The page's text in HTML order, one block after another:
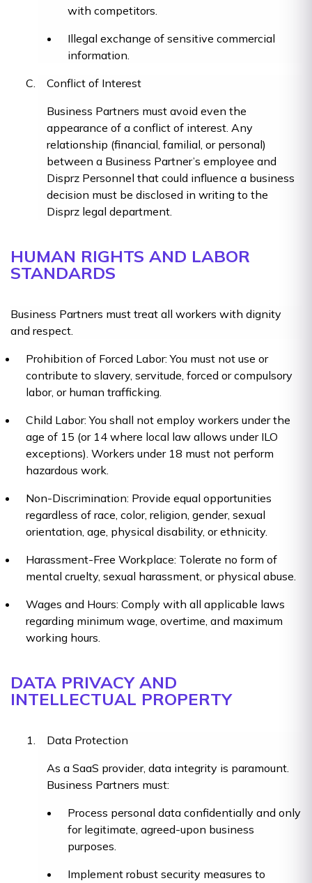
with competitors.
Illegal exchange of sensitive commercial
information.
Conflict of Interest
Business Partners must avoid even the
appearance of a conflict of interest. Any
relationship (financial, familial, or personal)
between a Business Partner’s employee and
Disprz Personnel that could influence a business
decision must be disclosed in writing to the
Disprz legal department.
HUMAN RIGHTS AND LABOR
STANDARDS
Business Partners must treat all workers with dignity
and respect.
Prohibition of Forced Labor: You must not use or
contribute to slavery, servitude, forced or compulsory
labor, or human trafficking.
Child Labor: You shall not employ workers under the
age of 15 (or 14 where local law allows under ILO
exceptions). Workers under 18 must not perform
hazardous work.
Non-Discrimination: Provide equal opportunities
regardless of race, color, religion, gender, sexual
orientation, age, physical disability, or ethnicity.
Harassment-Free Workplace: Tolerate no form of
mental cruelty, sexual harassment, or physical abuse.
Wages and Hours: Comply with all applicable laws
regarding minimum wage, overtime, and maximum
working hours.
DATA PRIVACY AND
INTELLECTUAL PROPERTY
Data Protection
As a SaaS provider, data integrity is paramount.
Business Partners must:
Process personal data confidentially and only
for legitimate, agreed-upon business
purposes.
Implement robust security measures to